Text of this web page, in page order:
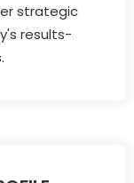
strategic
results-